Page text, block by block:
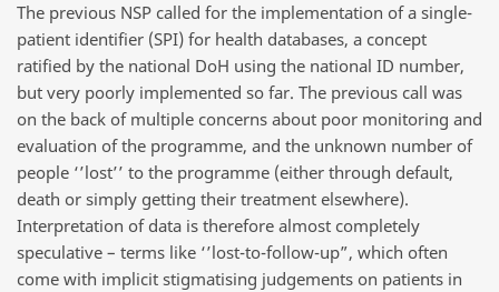
The previous NSP called for the implementation of a single-
patient identifier (SPI) for health databases, a concept
ratified by the national DoH using the national ID number,
but very poorly implemented so far. The previous call was
on the back of multiple concerns about poor monitoring and
evaluation of the programme, and the unknown number of
people ‘’lost’’ to the programme (either through default,
death or simply getting their treatment elsewhere).
Interpretation of data is therefore almost completely
speculative – terms like ‘’lost-to-follow-up”, which often
come with implicit stigmatising judgements on patients in